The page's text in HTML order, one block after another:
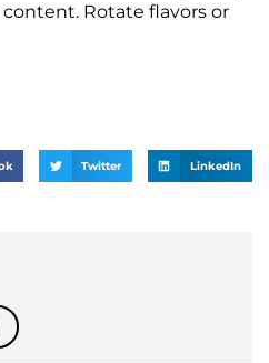
Rotate flavors or
Twitter LinkedIn